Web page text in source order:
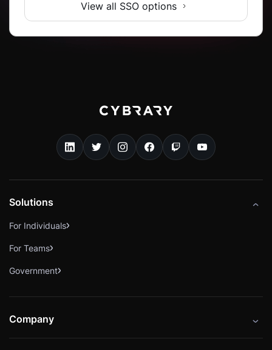
View all SSO options
Solutions
For Individuals
For Teams
Government
Company